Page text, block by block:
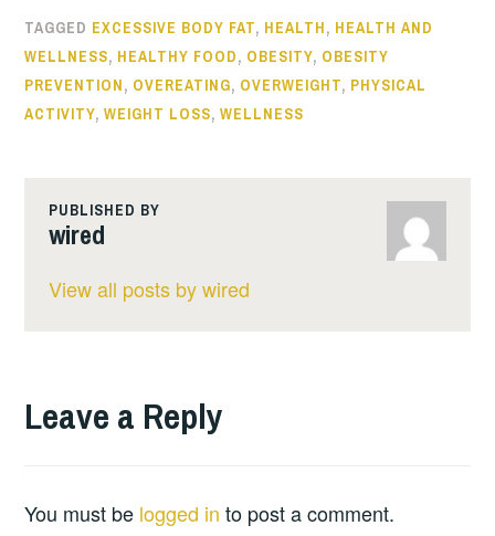
TAGGED EXCESSIVE BODY FAT, HEALTH, HEALTH AND
WELLNESS, HEALTHY FOOD, OBESITY, OBESITY
PREVENTION, OVEREATING, OVERWEIGHT, PHYSICAL
ACTIVITY,WEIGHT LOSS,WELLNESS
PUBLISHED BY
wired
View all posts by wired
Leave a Reply
You must be logged in to post a comment.